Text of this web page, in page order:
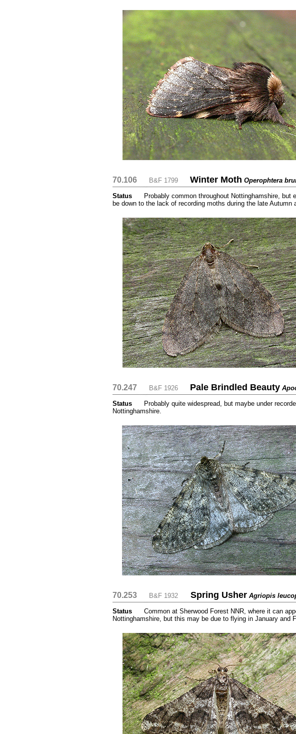
70.106 B&F 1799 Winter Moth Operophtera
Status
Probably common throughout Nottinghamshire,
be down to the lack of recording moths during the late
70.247 B&F 1926 Pale Brindled Beauty
Status
Probably quite widespread, but maybe under
Nottinghamshire.
70.253 B&F 1932 Spring Usher Agriopis
Status
Common at Sherwood Forest NNR, where it can
Nottinghamshire, but this may be due to flying in January and